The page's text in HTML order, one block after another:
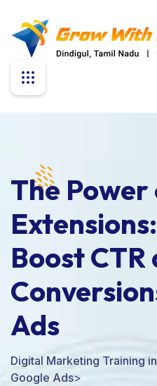
The Power
Boost CTR
Ads
Digital Marketing Training
Google Ads>